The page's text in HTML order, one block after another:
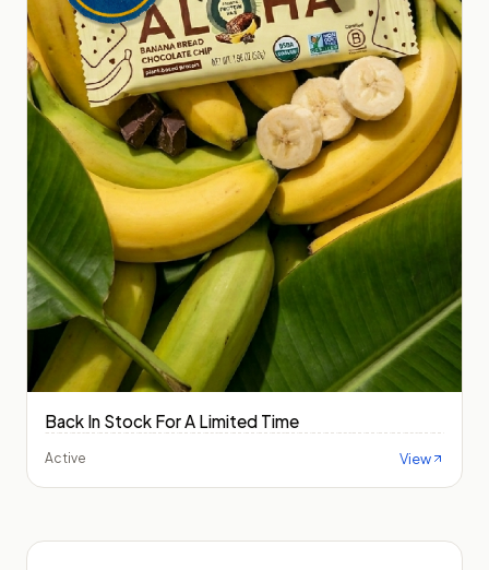
Back In Stock For A Limited Time
Active View